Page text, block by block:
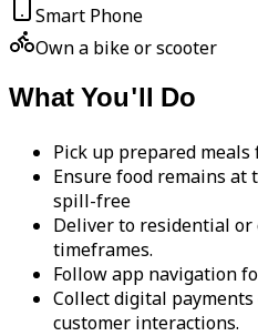
Smart Phone
Own a bike or scooter
What You'll Do
Pick up prepared
Ensure food remains at
spill-free
Deliver to residential
timeframes.
Follow app navigation
Collect digital payments
customer interactions.